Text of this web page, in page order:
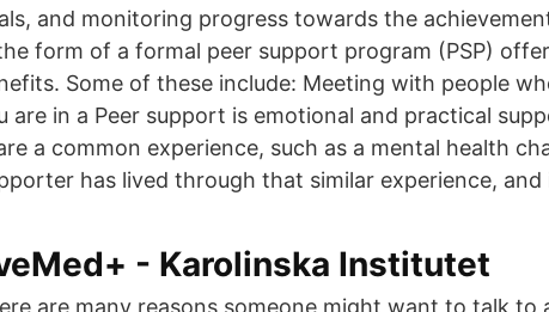
and monitoring progress towards the
form of a formal peer support program (PSP)
Some of these include: Meeting with people
are in a Peer support is emotional and practical
a common experience, such as a mental health
has lived through that similar experience,
- Karolinska Institutet
are many reasons someone might want to talk to